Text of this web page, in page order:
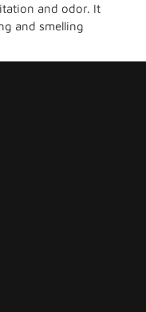
and odor. It
and smelling